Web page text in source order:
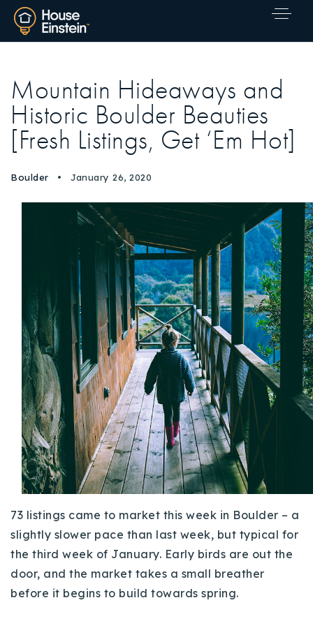
Explore Areas
Buy With Us
Sell With Us
Our Listings
Recently Sold
Home Valuation
Success Stories
Our Approach
Properties
VIP Home Search
Resources
Mountain Hideaways and
Historic Boulder Beauties
[Fresh Listings, Get ‘Em Hot]
Boulder January 26, 2020
73 listings came to market this week in Boulder – a
slightly slower pace than last week, but typical for
the third week of January. Early birds are out the
door, and the market takes a small breather
before it begins to build towards spring.